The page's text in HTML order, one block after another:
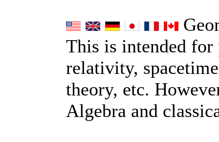
This is intended for
relativity,
theory, etc.
Algebra and